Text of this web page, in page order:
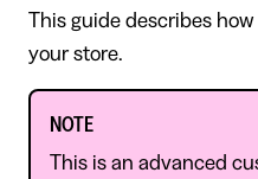
This guide describes
your store.
NOTE
This is an advanced